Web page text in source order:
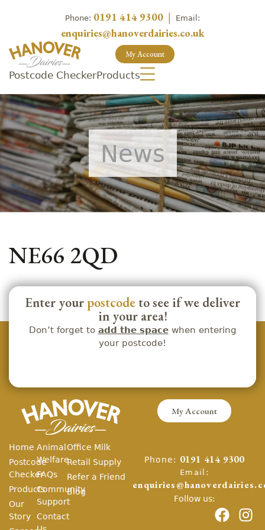
Phone: 0191 414 9300 | Email:
enquiries@hanoverdairies.co.uk
My Account
Postcode CheckerProducts
News
NE66 2QD
Enter your postcode to see if we deliver
in your area!
Don’t forget to add the spacewhen entering
your postcode!
My Account
Home
Postcode
Checker
Products
Our
Story
Animal
Welfare
FAQs
Community
Support
Contact
Office Milk
Retail Supply
Refer a Friend
Blog
Phone: 0191 414 9300
Email:
Follow us: